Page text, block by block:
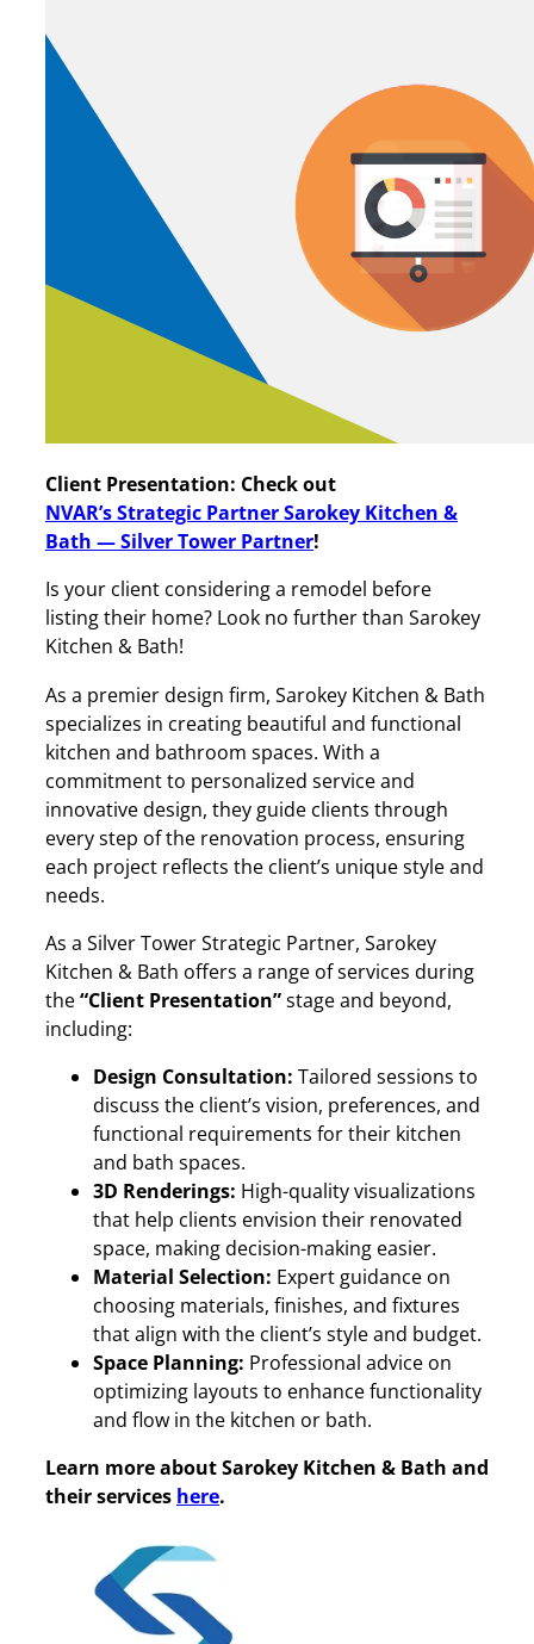
Client Presentation: Check out
NVAR’sStrategic Partner Sarokey Kitchen &
Bath — Silver Tower Partner!
Is your client considering a remodel before
listing their home? Look no further than Sarokey
Kitchen & Bath!
As a premier design firm, Sarokey Kitchen & Bath
specializes in creating beautiful and functional
kitchen and bathroom spaces. With a
commitment to personalized service and
innovative design, they guide clients through
every step of the renovation process, ensuring
each project reflects the client’s unique style and
needs.
As a Silver Tower Strategic Partner, Sarokey
Kitchen & Bath offers a range of services during
the“Client Presentation”stage and beyond,
including:
Design Consultation: Tailored sessions to
discuss the client’s vision, preferences, and
functional requirements for their kitchen
and bath spaces.
3D Renderings: High-quality visualizations
that help clients envision their renovated
space, making decision-making easier.
Material Selection: Expert guidance on
choosing materials, finishes, and fixtures
that align with the client’s style and budget.
Space Planning: Professional advice on
optimizing layouts to enhance functionality
and flow in the kitchen or bath.
Learn more about Sarokey Kitchen & Bath and
their services here.